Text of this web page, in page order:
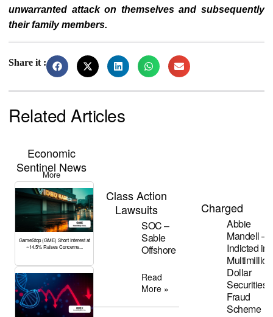
unwarranted attack on themselves and subsequently
their family members.
Share it :
Related Articles
Economic
Sentinel News
More
GameStop (GME) Short Interest at
~14.5% Raises Concerns...
Class Action
Lawsuits
SOC –
Sable
Offshore
Read
More »
Charged
Abbie
Mandell –
Indicted in
Dollar
Securities
Fraud
Scheme